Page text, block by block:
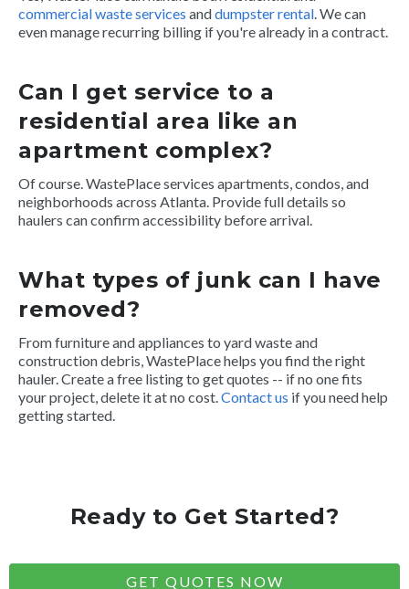
commercial waste services anddumpster rental. We can
even manage recurring billing if you're already in a contract.
Can I get service to a
residential area like an
apartment complex?
Of course. WastePlace services apartments, condos, and
neighborhoods across Atlanta. Provide full details so
haulers can confirm accessibility before arrival.
What types of junk can I have
removed?
From furniture and appliances to yard waste and
construction debris, WastePlace helps you find the right
hauler. Create a free listing to get quotes -- if no one fits
your project, delete it at no cost.Contact us if you need help
getting started.
Ready to Get Started?
GET QUOTES NOW